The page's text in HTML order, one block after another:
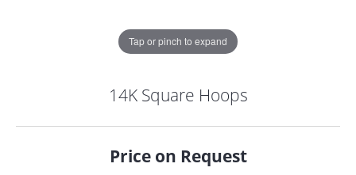
Tap or pinch to expand
14K Square Hoops
Price on Request